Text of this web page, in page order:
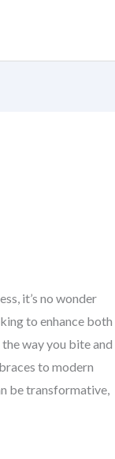
it’s no wonder
to enhance both
way you bite and
to modern
be transformative,